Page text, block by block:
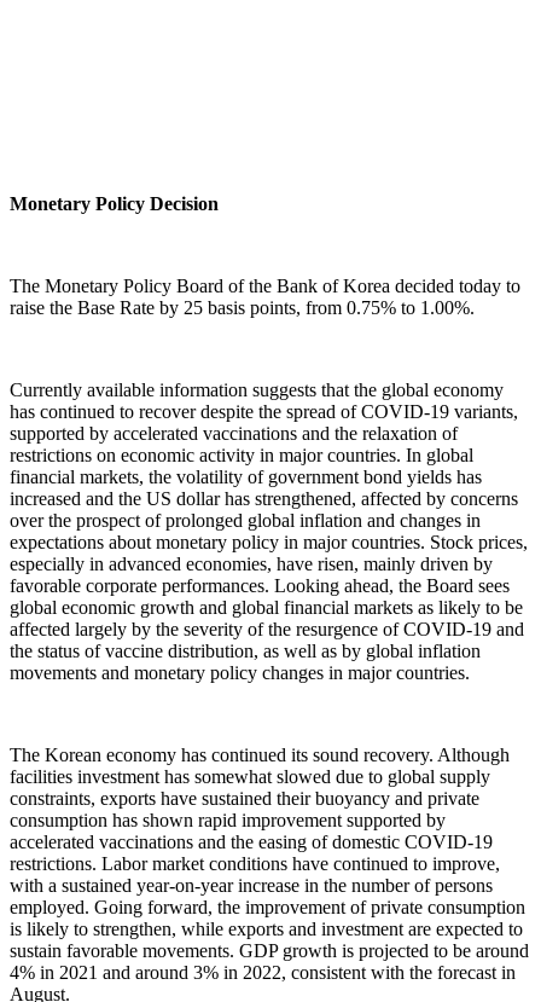
Monetary Policy Decision
The Monetary Policy Board of the Bank of Korea decided today to
raise the Base Rate by 25 basis points, from 0.75% to 1.00%.
Currently available information suggests that the global economy
has continued to recover despite the spread of COVID-19 variants,
supported by accelerated vaccinations and the relaxation of
restrictions on economic activity in major countries. In global
financial markets, the volatility of government bond yields has
increased and the US dollar has strengthened, affected by concerns
over the prospect of prolonged global inflation and changes in
expectations about monetary policy in major countries. Stock prices,
especially in advanced economies, have risen, mainly driven by
favorable corporate performances. Looking ahead, the Board sees
global economic growth and global financial markets as likely to be
affected largely by the severity of the resurgence of COVID-19 and
the status of vaccine distribution, as well as by global inflation
movements and monetary policy changes in major countries.
The Korean economy has continued its sound recovery. Although
facilities investment has somewhat slowed due to global supply
constraints, exports have sustained their buoyancy and private
consumption has shown rapid improvement supported by
accelerated vaccinations and the easing of domestic COVID-19
restrictions. Labor market conditions have continued to improve,
with a sustained year-on-year increase in the number of persons
employed. Going forward, the improvement of private consumption
is likely to strengthen, while exports and investment are expected to
sustain favorable movements. GDP growth is projected to be around
4% in 2021 and around 3% in 2022, consistent with the forecast in
August.